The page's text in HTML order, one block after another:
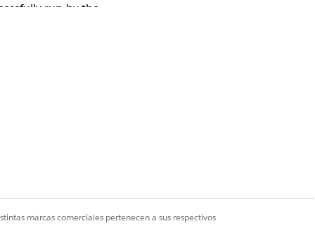
run by the
confirm which
and Field Level
marcas comerciales pertenecen a sus respectivos